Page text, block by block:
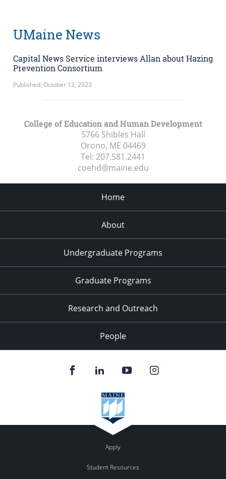
UMaine News
Capital News Service interviews Allan about Hazing
Prevention Consortium
Published: October 12, 2023
College of Education and Human Development
5766 Shibles Hall
Orono, ME 04469
Tel: 207.581.2441
coehd@maine.edu
Home
About
Undergraduate Programs
Graduate Programs
Research and Outreach
People
Apply
Student Resources